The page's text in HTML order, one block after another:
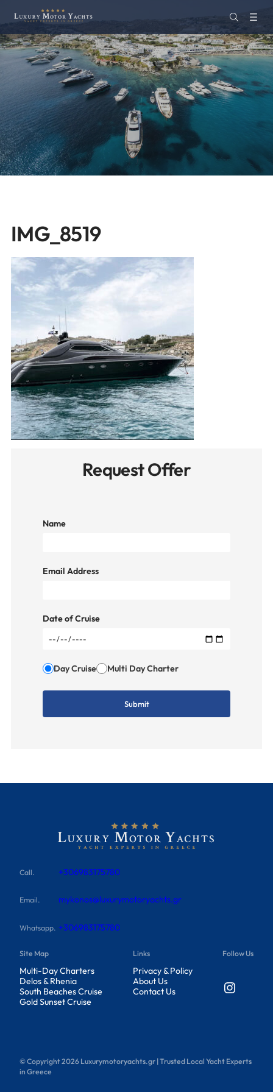
IMG_8519
Request Offer
Name
Email Address
Date of Cruise
Day Cruise Multi Day Charter
Call. +306983175780
Email. mykonos@luxurymotoryachts.gr
Whatsapp. +306983175780
Site Map
Multi-Day Charters
Delos & Rhenia
South Beaches Cruise
Gold Sunset Cruise
Links
Privacy & Policy
About Us
Contact Us
Follow Us
Instagram
© Copyright2026 Luxurymotoryachts.gr | Trusted Local Yacht Experts
in Greece